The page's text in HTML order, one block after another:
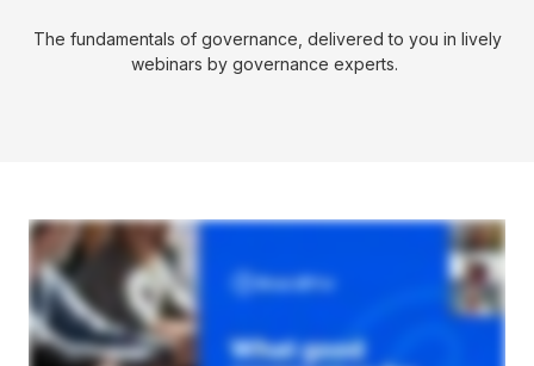
The fundamentals of governance, delivered to you in lively
webinars by governance experts.